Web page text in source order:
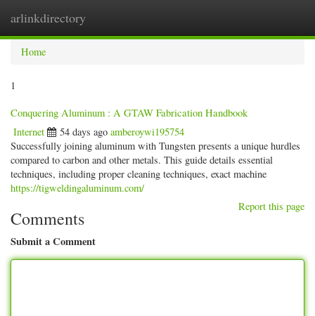
arlinkdirectory
Home
1
Conquering Aluminum : A GTAW Fabrication Handbook
Internet 54 days ago amberoywi195754
Successfully joining aluminum with Tungsten presents a unique hurdles
compared to carbon and other metals. This guide details essential
techniques, including proper cleaning techniques, exact machine
https://tigweldingaluminum.com/
Report this page
Comments
Submit a Comment